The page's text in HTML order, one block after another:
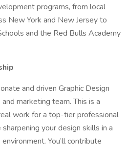
programs, from local
New York and New Jersey to
and the Red Bulls Academy
and driven Graphic Design
marketing team. This is a
work for a top-tier professional
your design skills in a
You’ll contribute